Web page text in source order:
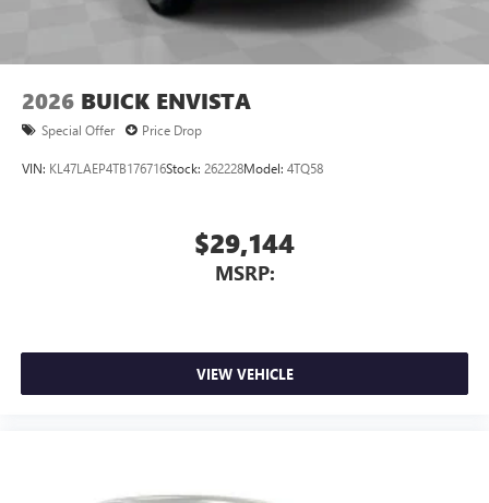
2026 BUICK ENVISTA
Special Offer Price Drop
VIN: KL47LAEP4TB176716Stock: 262228Model: 4TQ58
$29,144
MSRP:
VIEW VEHICLE